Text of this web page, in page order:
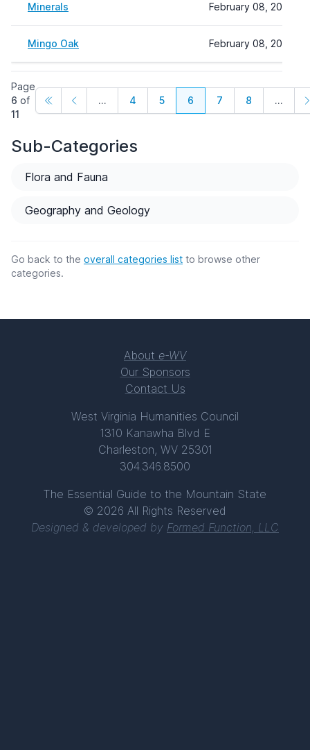
Minerals February 08, 2024
Mingo Oak February 08, 2024
Page
6 of
11
... 4 5 6 7 8 ...
Sub-Categories
Flora and Fauna
Geography and Geology
Go back to the overall categories list to browse other
categories.
About e-WV
Our Sponsors
Contact Us
West Virginia Humanities Council
1310 Kanawha Blvd E
Charleston, WV 25301
304.346.8500
The Essential Guide to the Mountain State
© 2026 All Rights Reserved
Designed & developed by Formed Function, LLC